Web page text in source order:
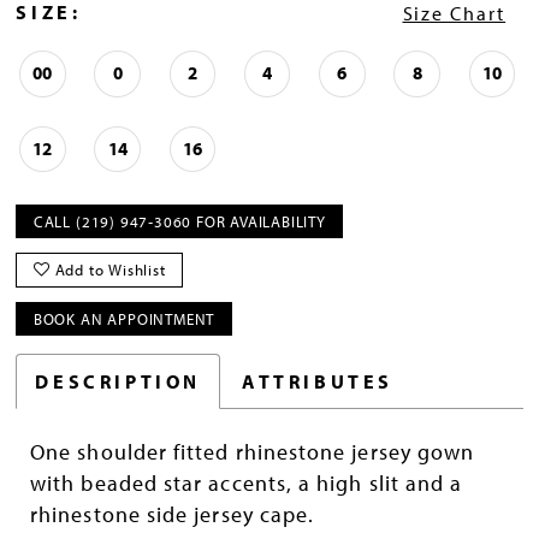
SIZE: Size Chart
00 0 2 4 6 8 10
12 14 16
CALL (219) 947‑3060 FOR AVAILABILITY
Add to Wishlist
BOOK AN APPOINTMENT
DESCRIPTION ATTRIBUTES
One shoulder fitted rhinestone jersey gown
with beaded star accents, a high slit and a
rhinestone side jersey cape.